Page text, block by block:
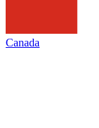
Canada